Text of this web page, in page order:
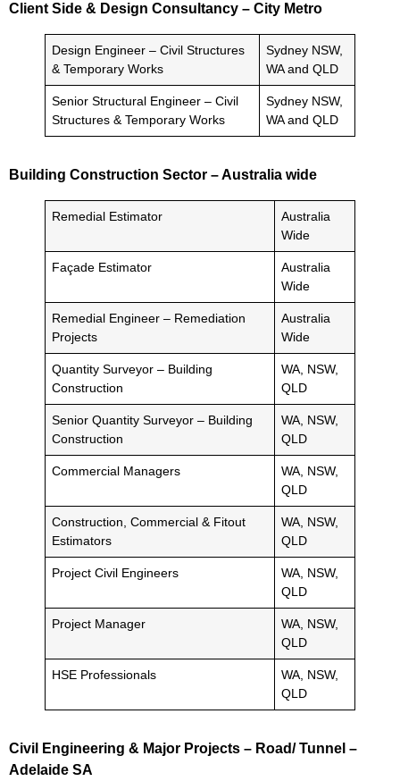
Client Side & Design Consultancy – City Metro
Design Engineer – Civil Structures
& Temporary Works
Sydney NSW,
WA and QLD
Senior Structural Engineer – Civil
Structures & Temporary Works
Sydney NSW,
WA and QLD
Building Construction Sector – Australia wide
Remedial Estimator
Australia
Wide
Façade Estimator
Australia
Wide
Remedial Engineer – Remediation
Projects
Australia
Wide
Quantity Surveyor – Building
Construction
WA, NSW,
QLD
Senior Quantity Surveyor – Building
Construction
WA, NSW,
QLD
Commercial Managers
WA, NSW,
QLD
Construction, Commercial & Fitout
Estimators
WA, NSW,
QLD
Project Civil Engineers
WA, NSW,
QLD
Project Manager
WA, NSW,
QLD
HSE Professionals
WA, NSW,
QLD
Civil Engineering & Major Projects – Road/ Tunnel –
Adelaide SA